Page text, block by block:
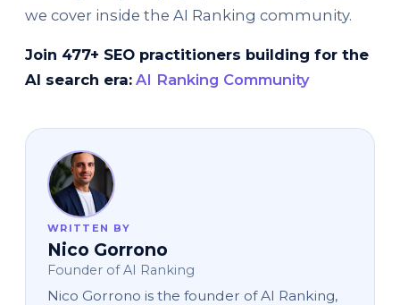
we cover inside the AI Ranking community.
Join 477+ SEO practitioners building for the
AI search era: AI Ranking Community
WRITTEN BY
Nico Gorrono
Founder of AI Ranking
Nico Gorrono is the founder of AI Ranking,